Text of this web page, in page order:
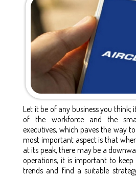
Let it be of any business you think;
of the workforce and the
executives, which paves the way
most important aspect is that
at its peak, there may be a
operations, it is important to
trends and find a suitable